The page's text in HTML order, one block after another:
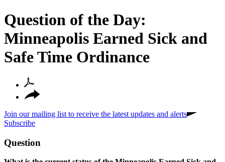
Question of the Day:
Minneapolis Earned Sick and
Safe Time Ordinance
Join our mailing list to receive the latest updates and alerts
Subscribe
Question